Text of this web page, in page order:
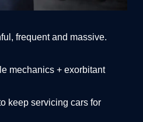
frequent and massive.
mechanics + exorbitant
keep servicing cars for